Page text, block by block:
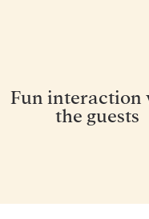
Fun interaction
the guests